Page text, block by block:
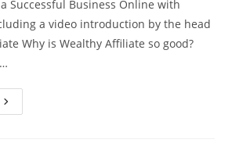
Successful Business Online with
a video introduction by the head
Why is Wealthy Affiliate so good?